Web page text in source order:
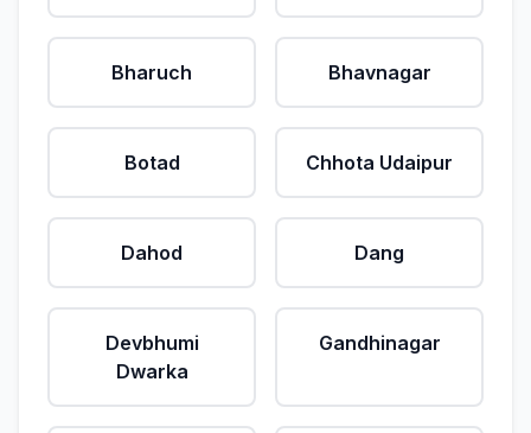
Bharuch Bhavnagar
Botad Chhota Udaipur
Dahod Dang
Devbhumi
Dwarka
Gandhinagar